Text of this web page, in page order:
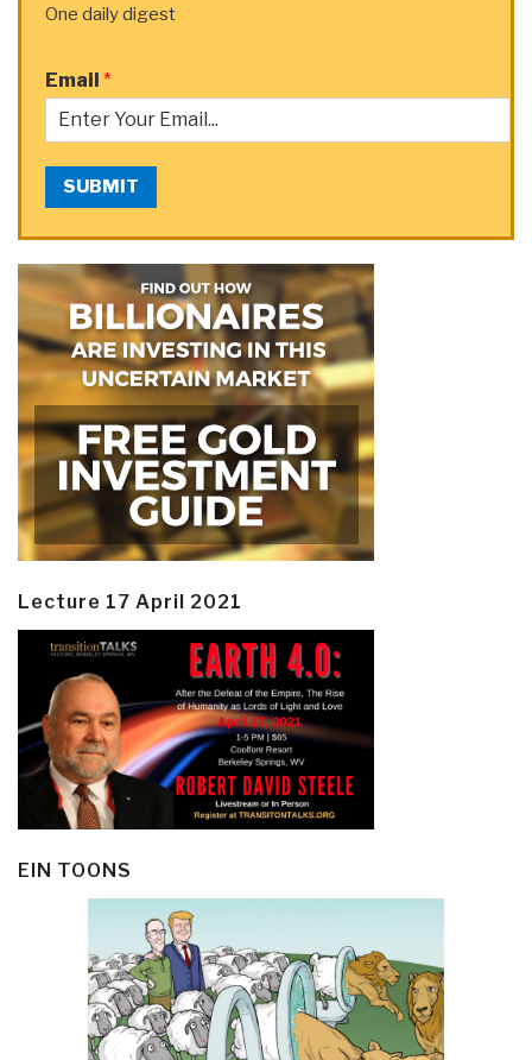
One daily digest
Email *
SUBMIT
Lecture 17 April 2021
EIN TOONS